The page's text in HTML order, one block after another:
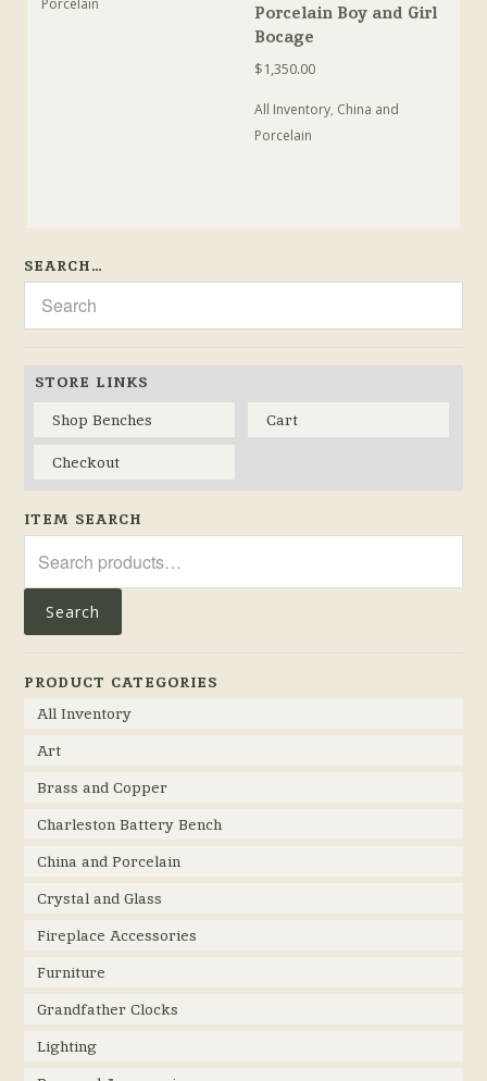
Porcelain Boy and Girl
Bocage
$1,350.00
All Inventory, China and
Porcelain
SEARCH…
STORE LINKS
Shop Benches
Cart
Checkout
ITEM SEARCH
for:
Search
PRODUCT CATEGORIES
All Inventory
Art
Brass and Copper
Charleston Battery Bench
China and Porcelain
Crystal and Glass
Fireplace Accessories
Furniture
Grandfather Clocks
Lighting